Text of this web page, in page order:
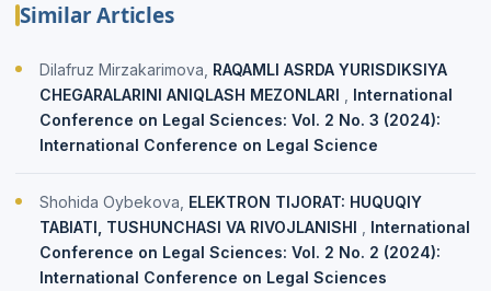
Similar Articles
Dilafruz Mirzakarimova, RAQAMLI ASRDA YURISDIKSIYA
CHEGARALARINI ANIQLASH MEZONLARI
International
Conference on Legal Sciences: Vol. 2 No. 3 (2024):
International Conference on Legal Science
Shohida Oybekova, ELEKTRON TIJORAT: HUQUQIY
TABIATI, TUSHUNCHASI VA RIVOJLANISHI
International
Conference on Legal Sciences: Vol. 2 No. 2 (2024):
International Conference on Legal Sciences